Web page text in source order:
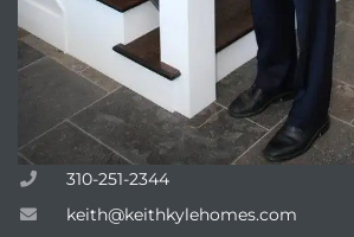
310-251-2344
keith@keithkylehomes.com